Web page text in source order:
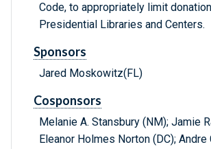
Code, to appropriately limit
Presidential Libraries and Centers.
Sponsors
Jared Moskowitz(FL)
Cosponsors
Melanie A. Stansbury (NM); Jamie
Eleanor Holmes Norton (DC); Andre